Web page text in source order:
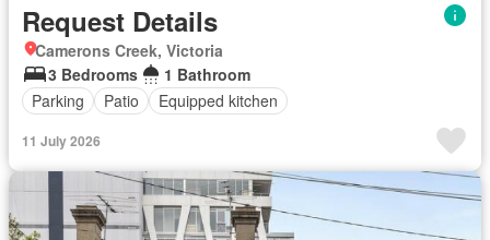
Request Details
Camerons Creek, Victoria
3 Bedrooms
1 Bathroom
Parking
Patio Equipped kitchen
11 July 2026